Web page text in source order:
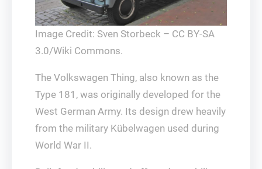
Image Credit: Sven Storbeck – CC BY-SA
3.0/Wiki Commons.
The Volkswagen Thing, also known as the
Type 181, was originally developed for the
West German Army. Its design drew heavily
from the military Kübelwagen used during
World War II.